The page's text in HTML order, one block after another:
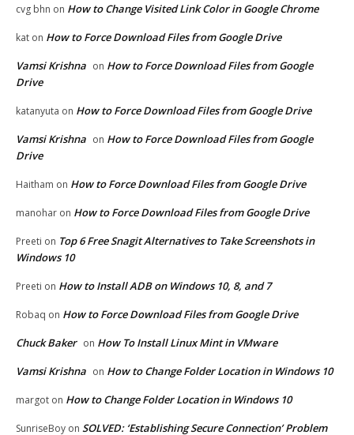
cvg bhn on How to Change Visited Link Color in Google Chrome
kat on How to Force Download Files from Google Drive
Vamsi Krishna on How to Force Download Files from Google
Drive
katanyuta on How to Force Download Files from Google Drive
Vamsi Krishna on How to Force Download Files from Google
Drive
Haitham on How to Force Download Files from Google Drive
manohar on How to Force Download Files from Google Drive
Preeti on Top 6 Free Snagit Alternatives to Take Screenshots in
Windows 10
Preeti on How to Install ADB on Windows 10, 8, and 7
Robaq on How to Force Download Files from Google Drive
Chuck Baker on How To Install Linux Mint in VMware
Vamsi Krishna on How to Change Folder Location in Windows 10
margot on How to Change Folder Location in Windows 10
SunriseBoy on SOLVED: ‘Establishing Secure Connection’ Problem